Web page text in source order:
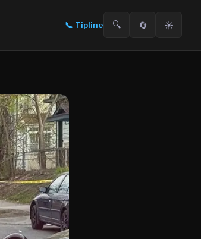
📞 Tipline 🔍 🔄 ☀️